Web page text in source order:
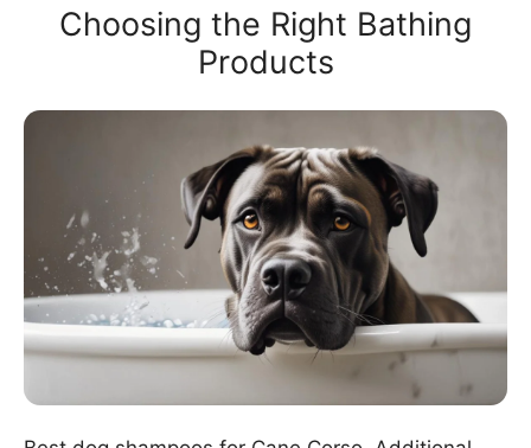
Choosing the Right Bathing
Products